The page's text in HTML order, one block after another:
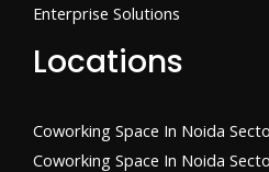
Enterprise Solutions
Locations
Coworking Space In Noida
Coworking Space In Noida